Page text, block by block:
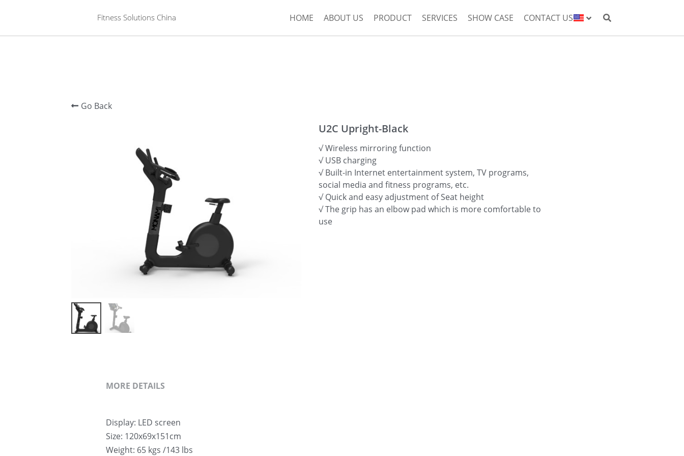
Fitness Solutions China HOME ABOUT US PRODUCT SERVICES SHOW CASE CONTACT US
Go Back
U2C Upright-Black
√ Wireless mirroring function
√ USB charging
√ Built-in Internet entertainment system, TV programs,
social media and fitness programs, etc.
√ Quick and easy adjustment of Seat height
√ The grip has an elbow pad which is more comfortable to
use
MORE DETAILS
Display: LED screen
Size: 120x69x151cm
Weight: 65 kgs /143 lbs